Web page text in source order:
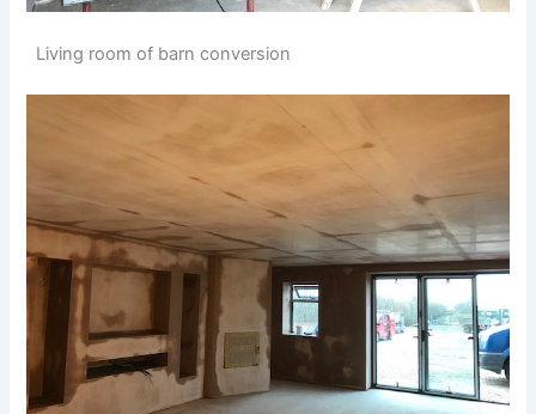
Living room of barn conversion